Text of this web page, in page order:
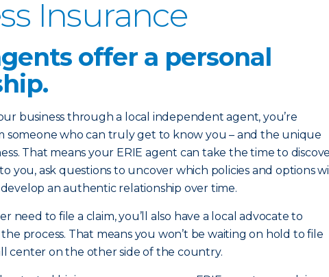
Insurance
offer a personal
business through a local independent agent, you’re
someone who can truly get to know you – and the unique
That means your ERIE agent can take the time to
you, ask questions to uncover which policies and options will
an authentic relationship over time.
need to file a claim, you’ll also have a local advocate to
process. That means you won’t be waiting on hold to file
center on the other side of the country.